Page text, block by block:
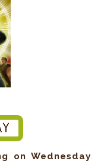
on Wednesday.